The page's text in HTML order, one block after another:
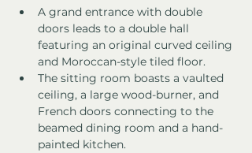
A grand entrance with double
doors leads to a double hall
featuring an original curved ceiling
and Moroccan-style tiled floor.
The sitting room boasts a vaulted
ceiling, a large wood-burner, and
French doors connecting to the
beamed dining room and a hand-
painted kitchen.